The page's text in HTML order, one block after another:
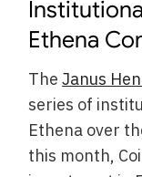
Ethena
TheJanus
series of
Ethena over
this month,